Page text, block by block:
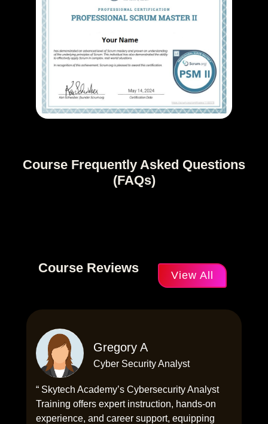
Course Frequently Asked Questions
(FAQs)
Course Reviews View All
Gregory A
Cyber Security Analyst
“ Skytech Academy’s Cybersecurity Analyst
Training offers expert instruction, hands-on
experience, and career support, equipping